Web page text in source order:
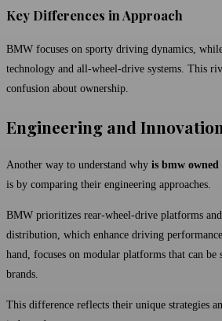
Key Differences in Approach
BMW focuses on sporty driving dynamics,
technology and all-wheel-drive systems. This
confusion about ownership.
Engineering and
Another way to understand why is bmw owned
is by comparing their engineering approaches.
BMW prioritizes rear-wheel-drive platforms
distribution, which enhance driving
hand, focuses on modular platforms that can be
brands.
This difference reflects their unique strategies